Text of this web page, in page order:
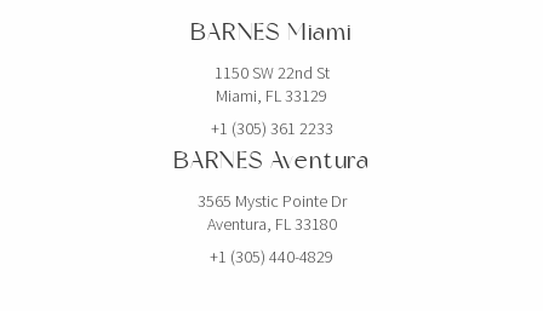
BARNES Miami
1150 SW 22nd St
Miami, FL 33129
+1 (305) 361 2233
BARNES Aventura
3565 Mystic Pointe Dr
Aventura, FL 33180
+1 (305) 440-4829